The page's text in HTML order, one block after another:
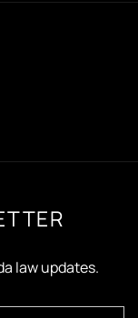
law updates.